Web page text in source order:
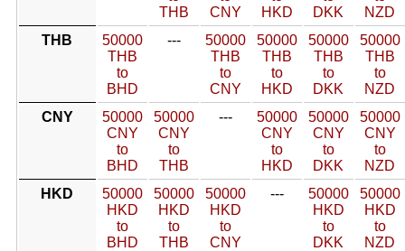
THB
CNY
HKD
DKK
NZD
THB
50000
THB
to
BHD
---
50000
THB
to
CNY
50000
THB
to
HKD
50000
THB
to
DKK
50000
THB
to
NZD
CNY
50000
CNY
to
BHD
50000
CNY
to
THB
---
50000
CNY
to
HKD
50000
CNY
to
DKK
50000
CNY
to
NZD
HKD
50000
HKD
to
BHD
50000
HKD
to
THB
50000
HKD
to
CNY
---
50000
HKD
to
DKK
50000
HKD
to
NZD